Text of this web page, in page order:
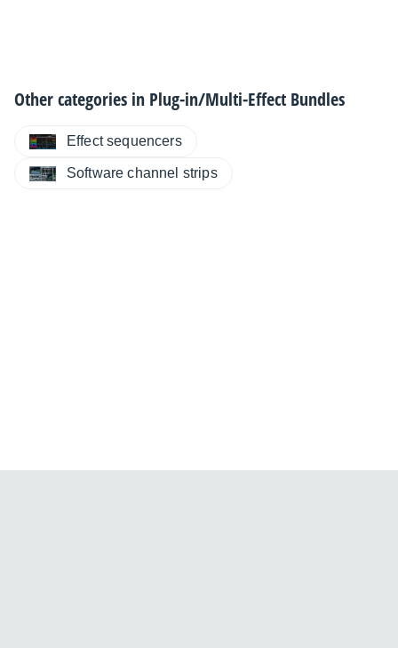
Other categories in Plug-in/Multi-Effect Bundles
Effect sequencers
Software channel strips